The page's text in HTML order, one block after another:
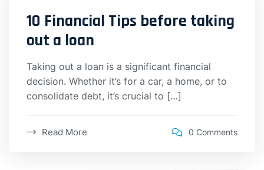
10 Financial Tips before taking
out a loan
Taking out a loan is a significant financial
decision. Whether it’s for a car, a home, or to
consolidate debt, it’s crucial to […]
Read More 0 Comments